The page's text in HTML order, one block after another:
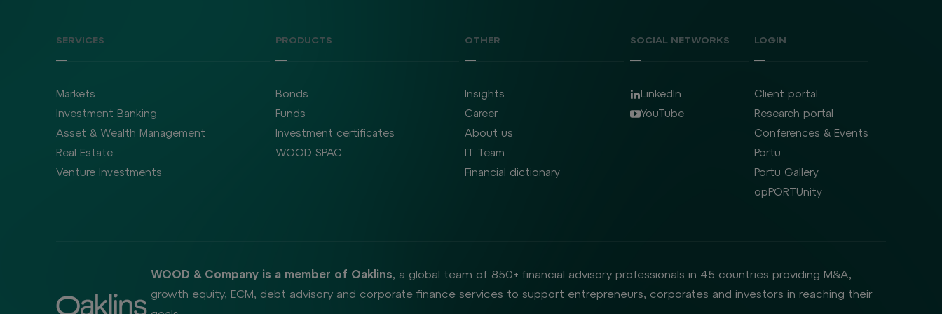
SERVICES
Markets
Investment Banking
Asset & Wealth Management
Real Estate
Venture Investments
PRODUCTS
Bonds
Funds
Investment certificates
WOOD SPAC
OTHER
Insights
Career
About us
IT Team
Financial dictionary
SOCIAL NETWORKS
LinkedIn
YouTube
LOGIN
Client portal
Research portal
Conferences & Events
Portu
Portu Gallery
opPORTUnity
WOOD & Company is a member of Oaklins, a global team of 850+ financial advisory professionals in 45 countries providing M&A,
growth equity, ECM, debt advisory and corporate finance services to support entrepreneurs, corporates and investors in reaching their